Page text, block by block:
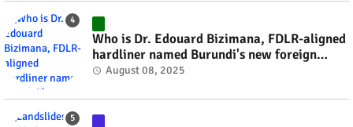
Who is Dr. Edouard Bizimana, FDLR-aligned
hardliner named Burundi's new foreign
minister? #rwanda #RwOT
August 08, 2025